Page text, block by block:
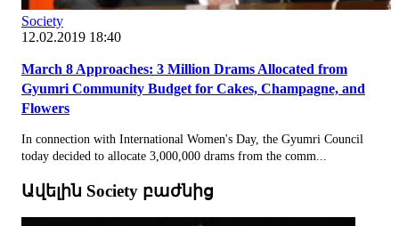
Society
12.02.2019 18:40
March 8 Approaches: 3 Million Drams Allocated from
Gyumri Community Budget for Cakes, Champagne, and
Flowers
In connection with International Women's Day, the Gyumri Council
today decided to allocate 3,000,000 drams from the comm...
Ավելին Society բաժնից